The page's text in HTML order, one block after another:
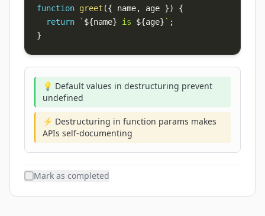
function greet ({ name, age })
{
return
` ${name} is ${age} ` ;
}
💡 Default values in destructuring prevent
undefined
⚡ Destructuring in function params makes
APIs self-documenting
Mark as completed